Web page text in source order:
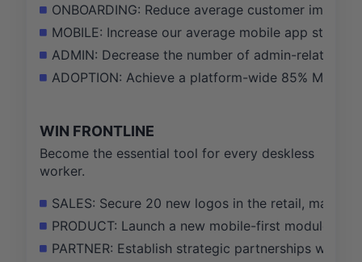
ONBOARDING: Reduce average customer
MOBILE: Increase our average mobile app store
ADMIN: Decrease the number of admin-related
ADOPTION: Achieve a platform-wide 85%
WIN FRONTLINE
Become the essential tool for every deskless
worker.
SALES: Secure 20 new logos in the retail,
PRODUCT: Launch a new mobile-first module
PARTNER: Establish strategic partnerships with